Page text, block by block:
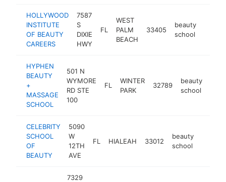
HOLLYWOOD
INSTITUTE
OF BEAUTY
CAREERS
7587
S
DIXIE
HWY
FL
WEST
PALM
BEACH
33405
beauty
school
HYPHEN
BEAUTY
+
MASSAGE
SCHOOL
501 N
WYMORE
RD STE
100
FL
WINTER
PARK
32789
beauty
school
CELEBRITY
SCHOOL
OF
BEAUTY
5090
W
12TH
AVE
FL HIALEAH 33012
beauty
school
7329